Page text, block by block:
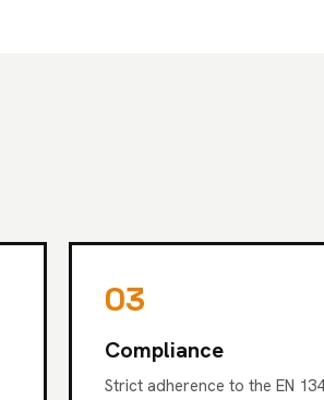
03
Compliance
Strict adherence to the EN